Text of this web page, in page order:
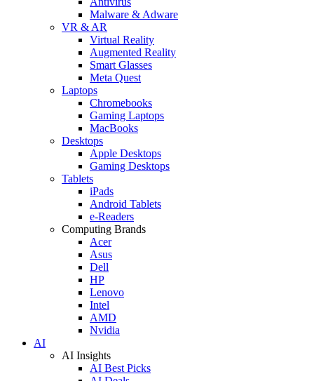
Malware & Adware
VR & AR
Virtual Reality
Augmented Reality
Smart Glasses
Meta Quest
Laptops
Chromebooks
Gaming Laptops
MacBooks
Desktops
Apple Desktops
Gaming Desktops
Tablets
iPads
Android Tablets
e-Readers
Computing Brands
Acer
Asus
Dell
HP
Lenovo
Intel
AMD
Nvidia
AI
AI Insights
AI Best Picks